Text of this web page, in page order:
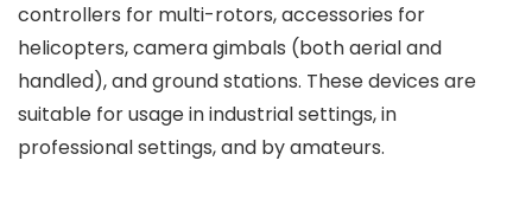
controllers for multi-rotors, accessories for
helicopters, camera gimbals (both aerial and
handled), and ground stations. These devices are
suitable for usage in industrial settings, in
professional settings, and by amateurs.